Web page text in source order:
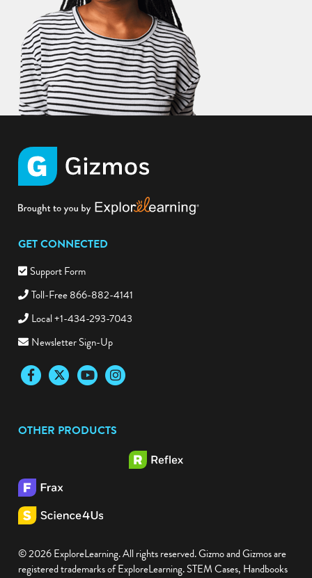
GET CONNECTED
Support Form
Toll-Free 866-882-4141
Local +1-434-293-7043
Newsletter Sign-Up
FacebookTwitter YouTubeInstagram
OTHER PRODUCTS
© 2026 ExploreLearning. All rights reserved. Gizmo and Gizmos are
registered trademarks of ExploreLearning. STEM Cases, Handbooks